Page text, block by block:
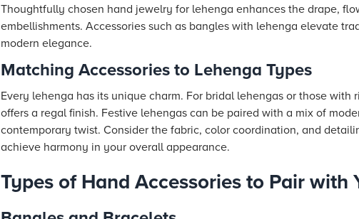
Thoughtfully chosen hand jewelry for lehenga enhances the drape,
embellishments. Accessories such as bangles with lehenga elevate
modern elegance.
Matching Accessories to Lehenga Types
Every lehenga has its unique charm. For bridal lehengas or those
offers a regal finish. Festive lehengas can be paired with a mix of
contemporary twist. Consider the fabric, color coordination, and
achieve harmony in your overall appearance.
Types of Hand Accessories to Pair with